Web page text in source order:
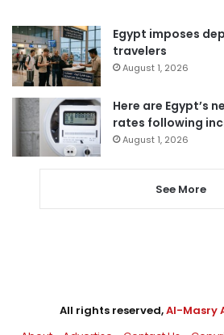
Egypt imposes
travelers
August 1, 2026
Here are Egypt’s
rates following
August 1, 2026
See More
All rights reserved,Al-Masry